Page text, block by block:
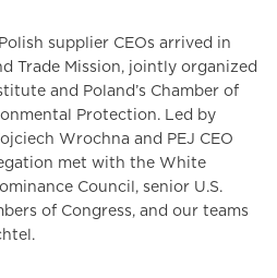
supplier CEOs arrived in
Trade Mission, jointly organized
and Poland’s Chamber of
Protection. Led by
Wrochna and PEJ CEO
met with the White
Council, senior U.S.
of Congress, and our teams